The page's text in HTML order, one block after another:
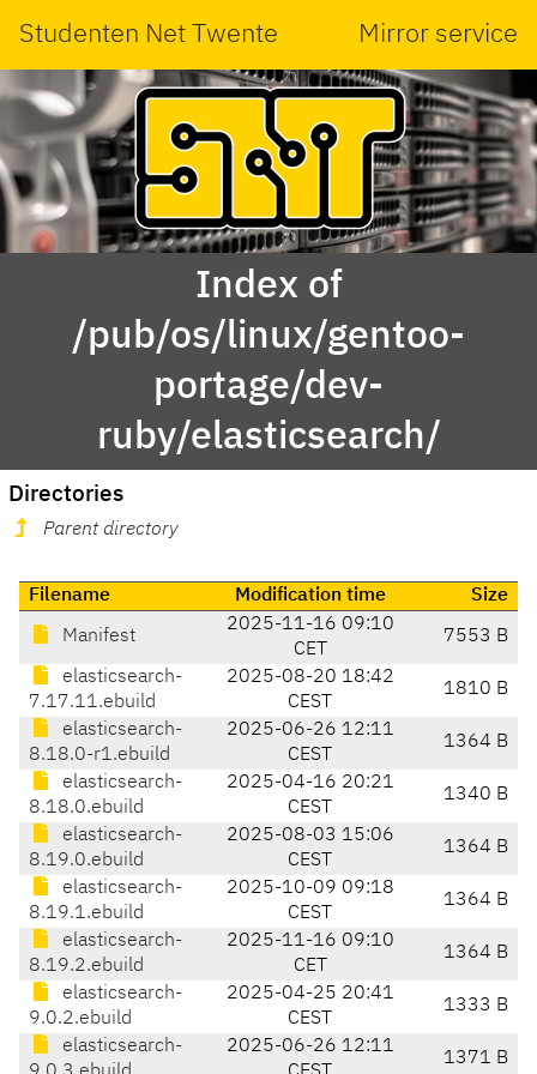
Studenten Net Twente Mirror service
Index of
/pub/os/linux/gentoo-
portage/dev-
ruby/elasticsearch/
Directories
Parent directory
Filename Modification time Size
Manifest
2025-11-16 09:10
CET
7553 B
elasticsearch-
7.17.11.ebuild
2025-08-20 18:42
CEST
1810 B
elasticsearch-
8.18.0-r1.ebuild
2025-06-26 12:11
CEST
1364 B
elasticsearch-
8.18.0.ebuild
2025-04-16 20:21
CEST
1340 B
elasticsearch-
8.19.0.ebuild
2025-08-03 15:06
CEST
1364 B
elasticsearch-
8.19.1.ebuild
2025-10-09 09:18
CEST
1364 B
elasticsearch-
8.19.2.ebuild
2025-11-16 09:10
CET
1364 B
elasticsearch-
9.0.2.ebuild
2025-04-25 20:41
CEST
1333 B
elasticsearch-
2025-06-26 12:11
1371 B